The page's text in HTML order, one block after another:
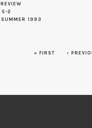
REVIEW
5-2
SUMMER 1993
« FIRST ‹